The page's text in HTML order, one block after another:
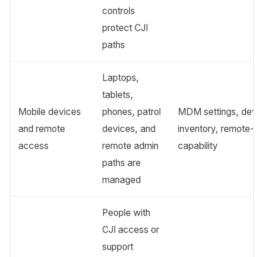
controls
protect CJI
paths
Mobile devices
and remote
access
Laptops,
tablets,
phones, patrol
devices, and
remote admin
paths are
managed
MDM settings,
inventory, remote-
capability
People with
CJI access or
support